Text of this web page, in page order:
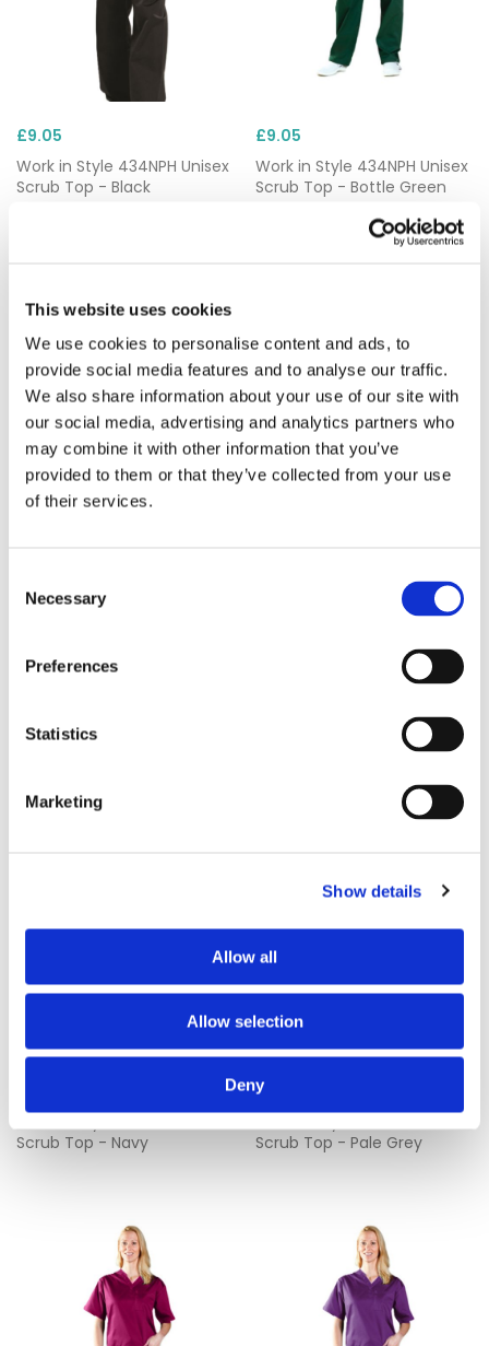
This website uses cookies
We use cookies to personalise content and ads, to
provide social media features and to analyse our traffic.
We also share information about your use of our site with
our social media, advertising and analytics partners who
may combine it with other information that you’ve
provided to them or that they’ve collected from your use
of their services.
Selection
Necessary
Preferences
Statistics
Marketing
Show details
Allow all
Allow selection
Deny
£9.05
Work in Style 434NPH Unisex
Scrub Top - Black
£9.05
Work in Style 434NPH Unisex
Scrub Top - Bottle Green
Scrub Top - Sky Blue
Work in Style 434NPH Unisex
Scrub Top - Hospital Blue
Scrub Top - Navy
£9.05
Scrub Top - Pale Grey